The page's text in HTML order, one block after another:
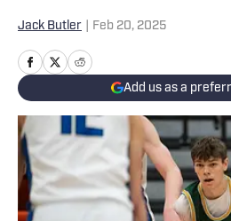
Jack Butler Feb 20, 2025
Add us as a